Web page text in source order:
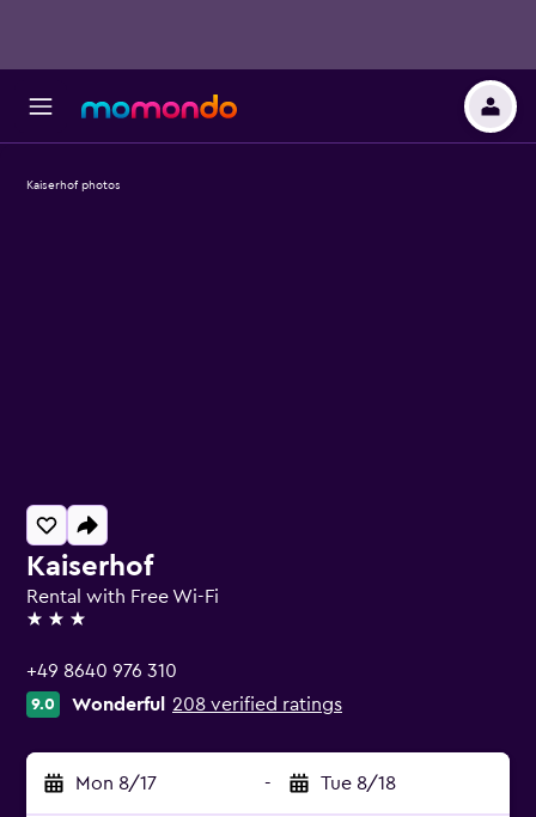
Kaiserhof
Rental with Free Wi-Fi
3 stars
+49 8640 976 310
9.0 Wonderful 208 verified ratings
Mon 8/17 - Tue 8/18
Kaiserhof photos